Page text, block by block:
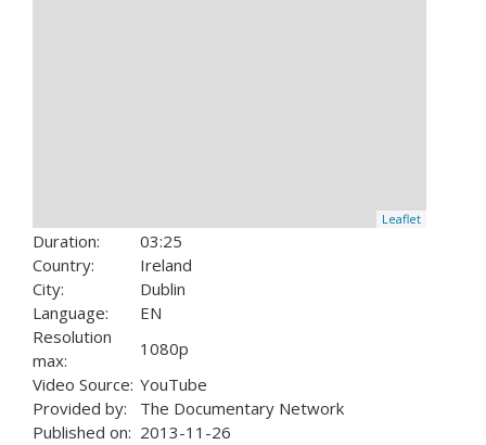
Leaflet
Duration:
03:25
Country:
Ireland
City:
Dublin
Language:
EN
Resolution
max:
1080p
Video Source: YouTube
Provided by:
The Documentary Network
Published on: 2013-11-26